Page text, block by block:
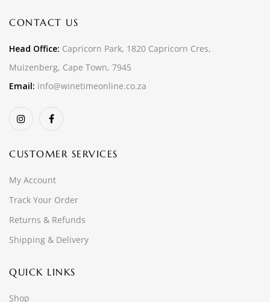
CONTACT US
Head Office: Capricorn Park, 1820 Capricorn Cres,
Muizenberg, Cape Town, 7945
Email: info@winetimeonline.co.za
CUSTOMER SERVICES
My Account
Track Your Order
Returns & Refunds
Shipping & Delivery
QUICK LINKS
Shop